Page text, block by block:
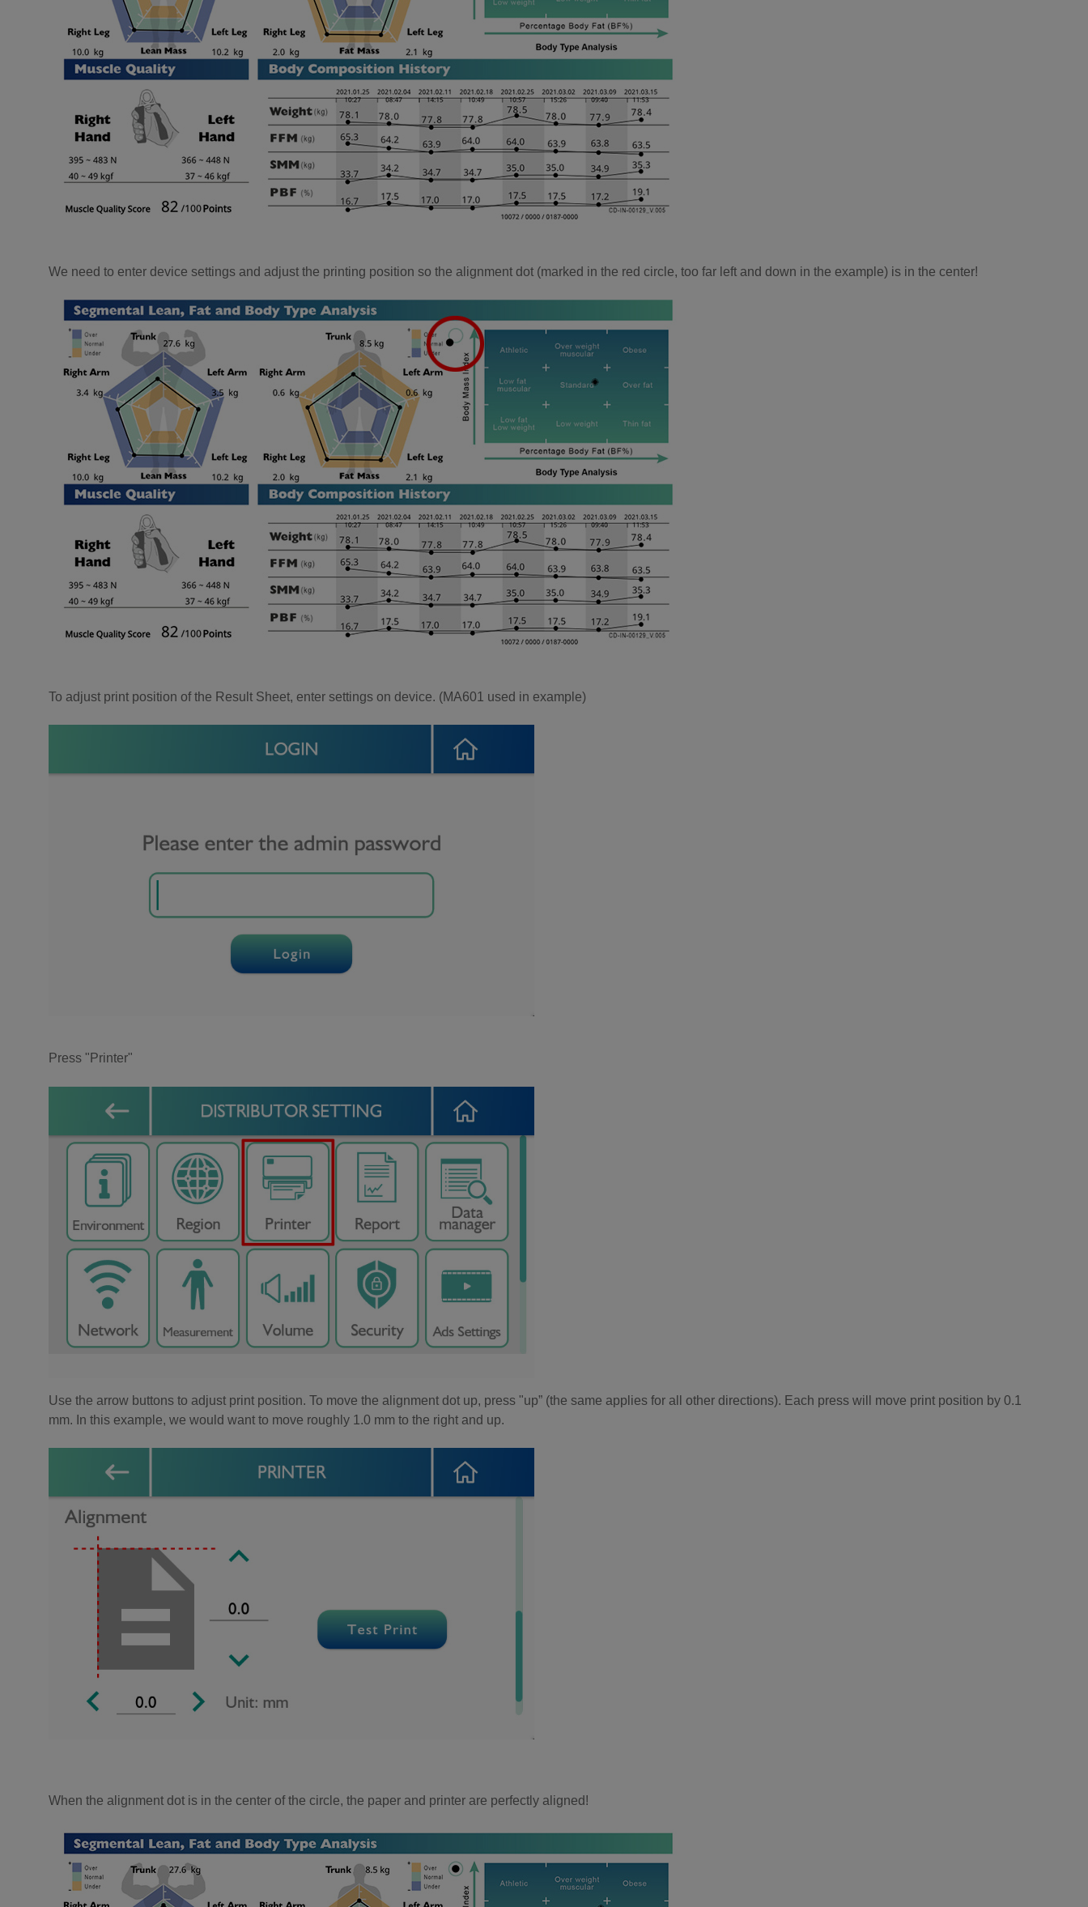
We need to enter device settings and adjust the printing position so the alignment dot (marked in the red circle, too far left and down in the example) is in the center!
To adjust print position of the Result Sheet, enter settings on device. (MA601 used in example)
Press "Printer"
Use the arrow buttons to adjust print position. To move the alignment dot up, press "up” (the same applies for all other directions). Each press will move print position by 0.1
mm. In this example, we would want to move roughly 1.0 mm to the right and up.
When the alignment dot is in the center of the circle, the paper and printer are perfectly aligned!